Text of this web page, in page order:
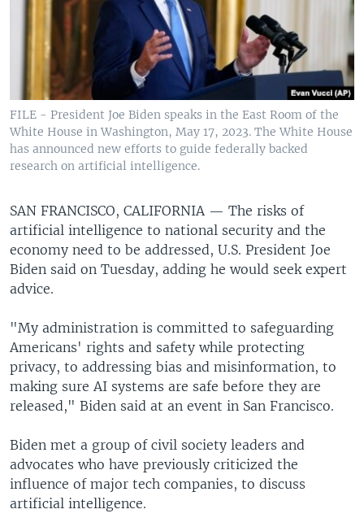
FILE - President Joe Biden speaks in the East Room of the
White House in Washington, May 17, 2023. The White House
has announced new efforts to guide federally backed
research on artificial intelligence.
SAN FRANCISCO, CALIFORNIA — The risks of
artificial intelligence to national security and the
economy need to be addressed, U.S. President Joe
Biden said on Tuesday, adding he would seek expert
advice.
"My administration is committed to safeguarding
Americans' rights and safety while protecting
privacy, to addressing bias and misinformation, to
making sure AI systems are safe before they are
released," Biden said at an event in San Francisco.
Biden met a group of civil society leaders and
advocates who have previously criticized the
influence of major tech companies, to discuss
artificial intelligence.